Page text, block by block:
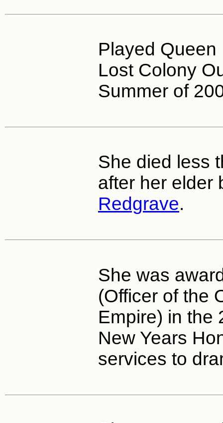
Played
Lost Colony
Summer of
She died less
after her elder
Redgrave.
She was
(Officer of the
Empire) in the
New Years
services to